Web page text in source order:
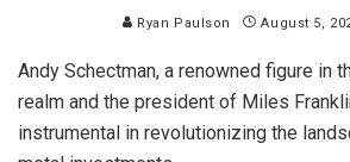
Ryan Paulson August 5,
Andy Schectman, a renowned figure in
realm and the president of Miles
instrumental in revolutionizing the